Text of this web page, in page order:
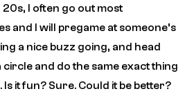
I often go out most
and I will pregame at someone’s
a nice buzz going, and head
circle and do the same exact thing
it fun? Sure. Could it be better?